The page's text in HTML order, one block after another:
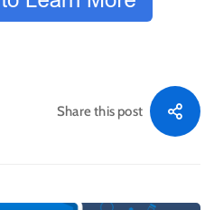
Share this post